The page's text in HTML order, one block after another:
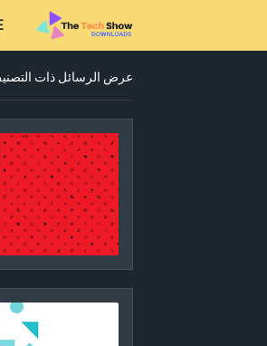
عرض الرسائل ذات